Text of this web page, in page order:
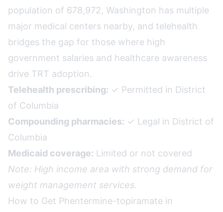
population of 678,972, Washington has multiple
major medical centers nearby, and telehealth
bridges the gap for those where high
government salaries and healthcare awareness
drive TRT adoption.
Telehealth prescribing: ✓ Permitted in District
of Columbia
Compounding pharmacies: ✓ Legal in District of
Columbia
Medicaid coverage: Limited or not covered
Note: High income area with strong demand for
weight management services.
How to Get Phentermine-topiramate in